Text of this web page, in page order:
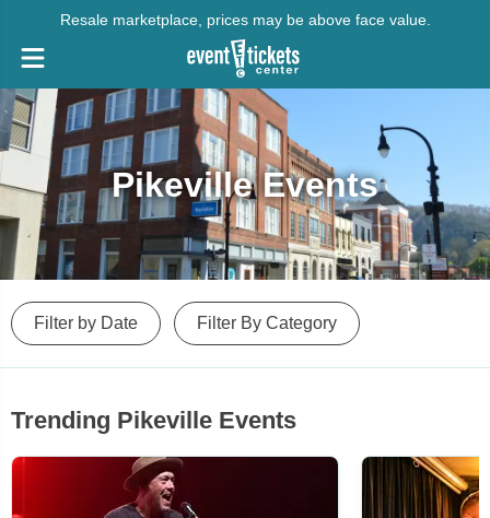
Resale marketplace, prices may be above face value.
Pikeville Events
Filter by Date Filter By Category
Trending Pikeville Events